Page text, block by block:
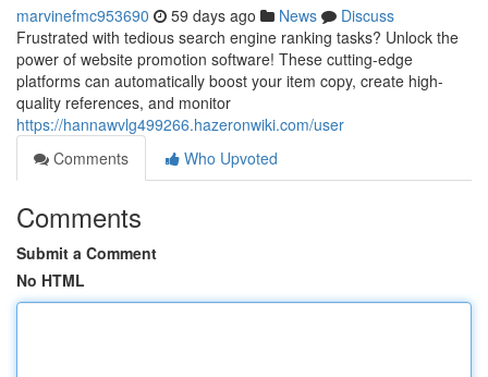
marvinefmc953690 59 days ago News
Discuss
Frustrated with tedious search engine ranking tasks? Unlock the
power of website promotion software! These cutting-edge
platforms can automatically boost your item copy, create high-
quality references, and monitor
https://hannawvlg499266.hazeronwiki.com/user
Comments
Who Upvoted
Comments
Submit a Comment
No HTML